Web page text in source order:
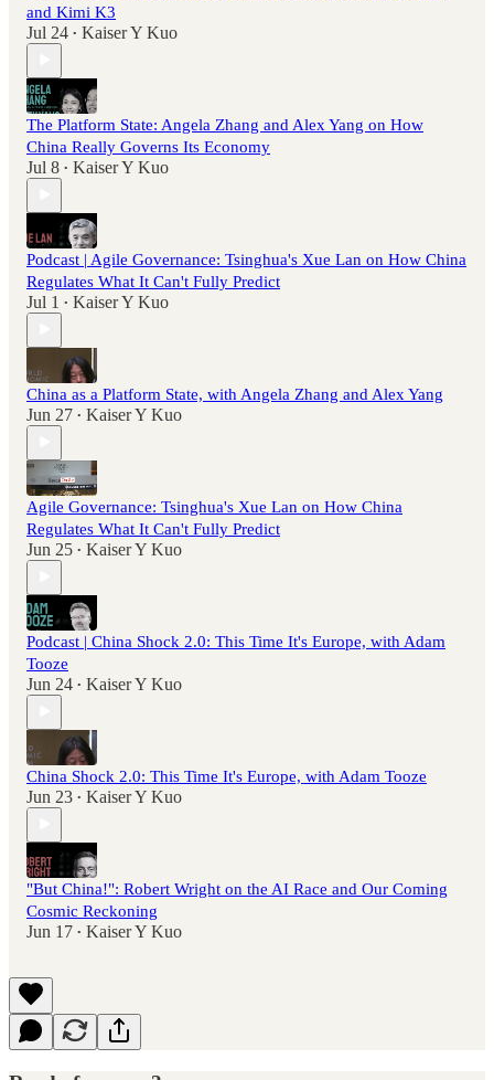
and Kimi K3
Jul 24 • Kaiser Y Kuo
The Platform State: Angela Zhang and Alex Yang on How
China Really Governs Its Economy
Jul 8 • Kaiser Y Kuo
Podcast | Agile Governance: Tsinghua's Xue Lan on How China
Regulates What It Can't Fully Predict
Jul 1 • Kaiser Y Kuo
China as a Platform State, with Angela Zhang and Alex Yang
Jun 27 • Kaiser Y Kuo
Agile Governance: Tsinghua's Xue Lan on How China
Regulates What It Can't Fully Predict
Jun 25 • Kaiser Y Kuo
Podcast | China Shock 2.0: This Time It's Europe, with Adam
Tooze
Jun 24 • Kaiser Y Kuo
China Shock 2.0: This Time It's Europe, with Adam Tooze
Jun 23 • Kaiser Y Kuo
"But China!": Robert Wright on the AI Race and Our Coming
Cosmic Reckoning
Jun 17 • Kaiser Y Kuo